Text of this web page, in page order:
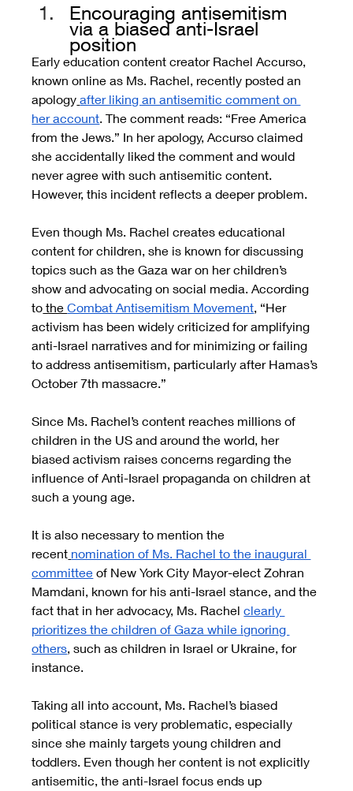
Encouraging antisemitism
via a biased anti-Israel
position
Early education content creator Rachel Accurso,
known online as Ms. Rachel, recently posted an
apology after liking an antisemitic comment on
her account. The comment reads: “Free America
from the Jews.” In her apology, Accurso claimed
she accidentally liked the comment and would
never agree with such antisemitic content.
However, this incident reflects a deeper problem.
Even though Ms. Rachel creates educational
content for children, she is known for discussing
topics such as the Gaza war on her children’s
show and advocating on social media. According
to the Combat Antisemitism Movement, “Her
activism has been widely criticized for amplifying
anti-Israel narratives and for minimizing or failing
to address antisemitism, particularly after Hamas’s
October 7th massacre.”
Since Ms. Rachel’s content reaches millions of
children in the US and around the world, her
biased activism raises concerns regarding the
influence of Anti-Israel propaganda on children at
such a young age.
It is also necessary to mention the
recent nomination of Ms. Rachel to the inaugural
committee of New York City Mayor-elect Zohran
Mamdani, known for his anti-Israel stance, and the
fact that in her advocacy, Ms. Rachel clearly
prioritizes the children of Gaza while ignoring
others, such as children in Israel or Ukraine, for
instance.
Taking all into account, Ms. Rachel’s biased
political stance is very problematic, especially
since she mainly targets young children and
toddlers. Even though her content is not explicitly
antisemitic, the anti-Israel focus ends up